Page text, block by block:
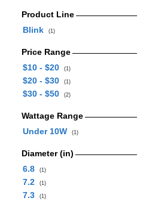
Product Line
Blink
(1)
Price Range
$10 - $20
(1)
$20 - $30 (1)
$30 - $50 (2)
Wattage Range
Under 10W
(1)
Diameter (in)
6.8
(1)
7.2 (1)
7.3 (1)